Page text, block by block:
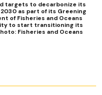
targets to decarbonize its
as part of its Greening
of Fisheries and Oceans
to start transitioning its
Fisheries and Oceans